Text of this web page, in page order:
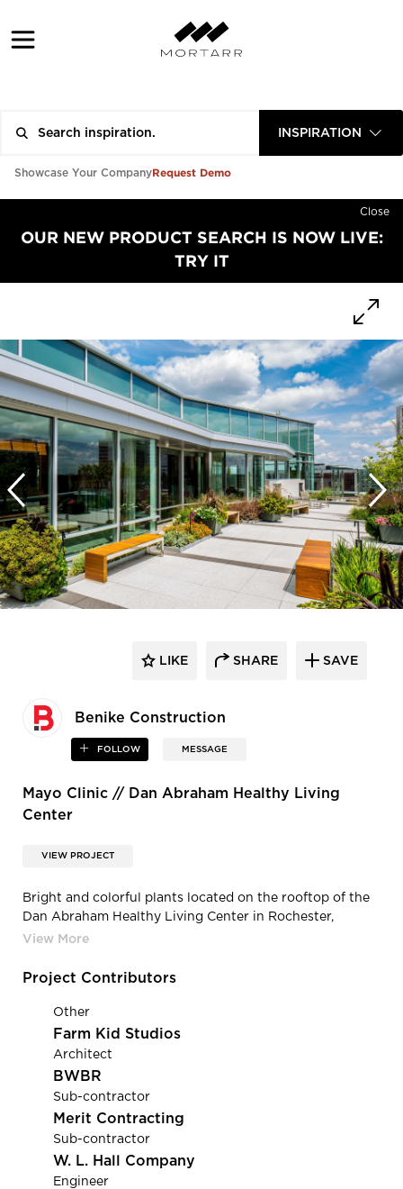
INSPIRATION
Showcase Your CompanyRequest Demo
Close
OUR NEW PRODUCT SEARCH IS NOW LIVE:
TRY IT
Benike Construction
FOLLOW MESSAGE
LIKE SHARE SAVE
Mayo Clinic // Dan Abraham Healthy Living
Center
VIEW PROJECT
Bright and colorful plants located on the rooftop of the
Dan Abraham Healthy Living Center in Rochester,
Minnesota.
Project Contributors
Other
Farm Kid Studios
Architect
BWBR
Sub-contractor
Merit Contracting
Sub-contractor
W. L. Hall Company
Engineer